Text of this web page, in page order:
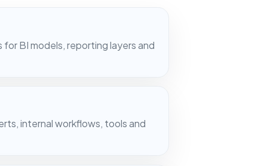
BI models, reporting layers and
internal workflows, tools and